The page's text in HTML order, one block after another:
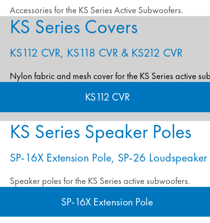
Accessories for the KS Series Active Subwoofers.
KS Series Covers
KS112 CVR, KS118 CVR & KS212 CVR
Nylon fabric and mesh cover for the KS Series active
KS112 CVR
KS Series Speaker Poles
SP-16X Extension Pole, SP-26
Speaker poles for the KS Series active subwoofers.
SP-16X Extension Pole